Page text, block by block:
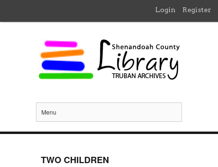
Login Register
Menu
TWO CHILDREN